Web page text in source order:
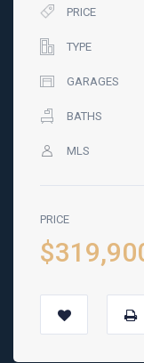
PRICE
TYPE
GARAGES
BATHS
MLS
PRICE